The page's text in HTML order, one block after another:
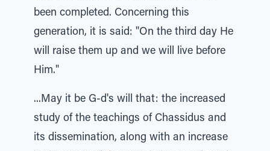
been completed. Concerning this
generation, it is said: "On the third day He
will raise them up and we will live before
Him."
...May it be G-d's will that: the increased
study of the teachings of Chassidus and
its dissemination, along with an increase